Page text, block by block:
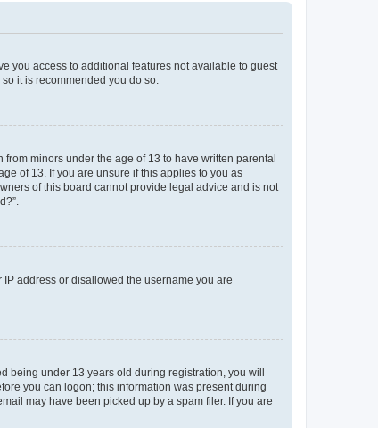
you access to additional features not available to guest
it is recommended you do so.
minors under the age of 13 to have written parental
of 13. If you are unsure if this applies to you as
of this board cannot provide legal advice and is not
address or disallowed the username you are
being under 13 years old during registration, you will
you can logon; this information was present during
may have been picked up by a spam filer. If you are